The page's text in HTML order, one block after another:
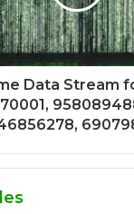
Data Stream